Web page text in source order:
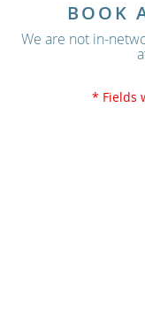
BOOK
We are not in-
* Fields